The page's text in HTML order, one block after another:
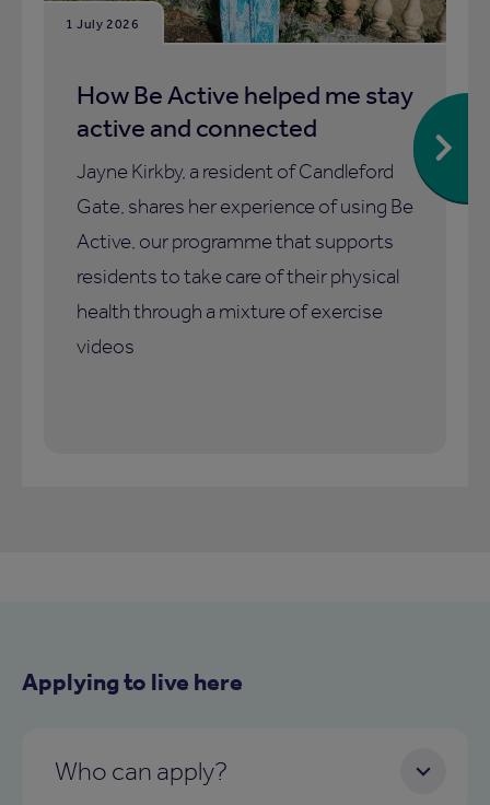
1 July 2026
How Be Active helped me stay
active and connected
Jayne Kirkby, a resident of Candleford
Gate, shares her experience of using Be
Active, our programme that supports
residents to take care of their physical
health through a mixture of exercise
videos
Applying to live here
Who can apply?